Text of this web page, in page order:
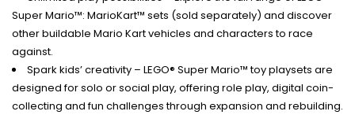
Super Mario™: MarioKart™ sets (sold separately) and discover
other buildable Mario Kart vehicles and characters to race
against.
Spark kids’ creativity – LEGO® Super Mario™ toy playsets are
designed for solo or social play, offering role play, digital coin-
collecting and fun challenges through expansion and rebuilding.